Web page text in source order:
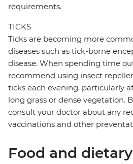
requirements.
TICKS
Ticks are becoming more
diseases such as tick-borne
disease. When spending time
recommend using insect
ticks each evening, particularly
long grass or dense vegetation.
consult your doctor about any
vaccinations and other
Food and dietary